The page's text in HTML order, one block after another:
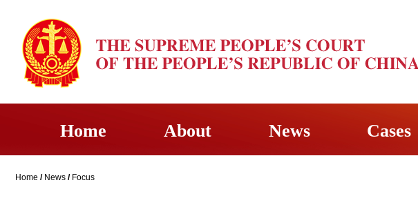
Home About News Cases
Home / News / Focus